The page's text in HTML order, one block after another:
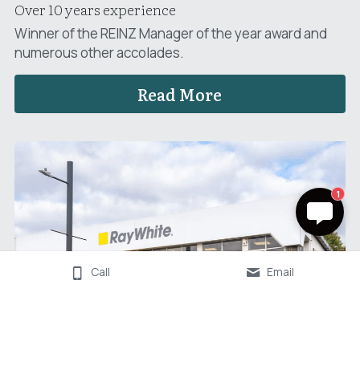
Over 10 years experience
Winner of the REINZ Manager of the year award and
numerous other accolades.
Read More
Call Email
1